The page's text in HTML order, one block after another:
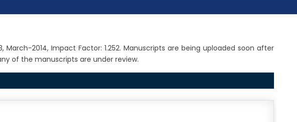
2014, Impact Factor: 1.252. Manuscripts are being uploaded soon after
of the manuscripts are under review.